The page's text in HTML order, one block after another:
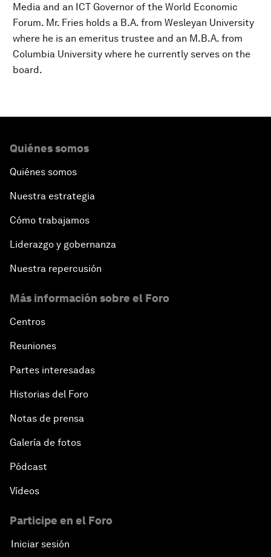
Media and an ICT Governor of the World Economic
Forum. Mr. Fries holds a B.A. from Wesleyan University
where he is an emeritus trustee and an M.B.A. from
Columbia University where he currently serves on the
board.
Quiénes somos
Quiénes somos
Nuestra estrategia
Cómo trabajamos
Liderazgo y gobernanza
Nuestra repercusión
Más información sobre el Foro
Centros
Reuniones
Partes interesadas
Historias del Foro
Notas de prensa
Galería de fotos
Pódcast
Vídeos
Participe en el Foro
Iniciar sesión